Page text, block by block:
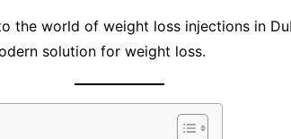
the world of weight loss injections in
solution for weight loss.